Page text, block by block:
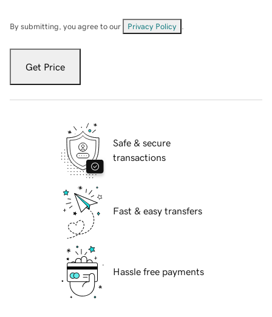
By submitting, you agree to our Privacy Policy
Get Price
Safe & secure
transactions
Fast & easy transfers
Hassle free payments